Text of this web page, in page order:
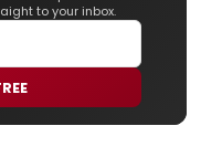
to your inbox.